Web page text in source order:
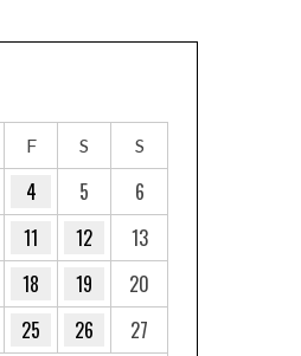
F S S
4 5
6
11 12
13
18 19
20
25 26
27